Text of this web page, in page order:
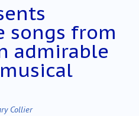
songs from
admirable
Collier